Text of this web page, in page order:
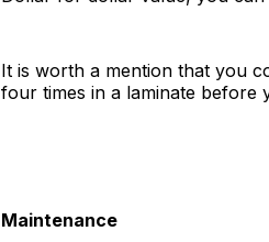
It is worth a mention that you
four times in a laminate before
Maintenance